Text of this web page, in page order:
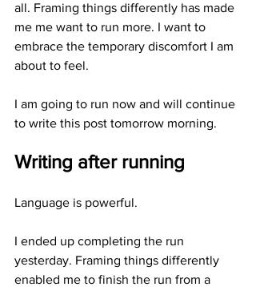
all. Framing things differently has made
me me want to run more. I want to
embrace the temporary discomfort I am
about to feel.
I am going to run now and will continue
to write this post tomorrow morning.
Writing after running
Language is powerful.
I ended up completing the run
yesterday. Framing things differently
enabled me to finish the run from a